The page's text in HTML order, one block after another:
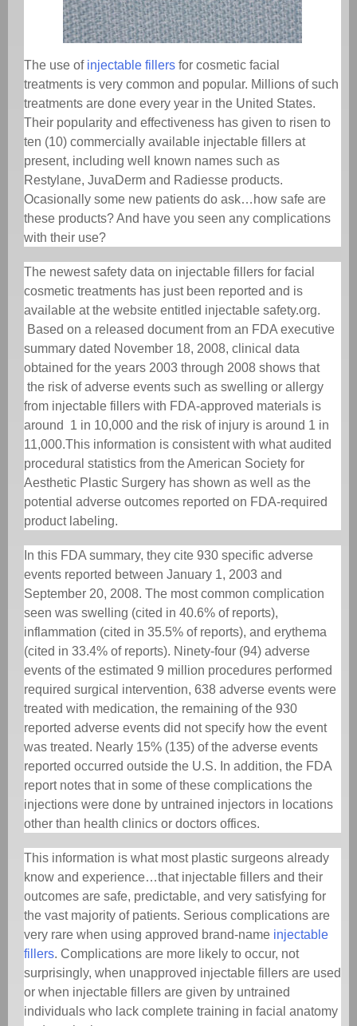
The use of injectable fillers for cosmetic facial
treatments is very common and popular. Millions of such
treatments are done every year in the United States.
Their popularity and effectiveness has given to risen to
ten (10) commercially available injectable fillers at
present, including well known names such as
Restylane, JuvaDerm and Radiesse products.
Ocasionally some new patients do ask…how safe are
these products? And have you seen any complications
with their use?
The newest safety data on injectable fillers for facial
cosmetic treatments has just been reported and is
available at the website entitled injectable safety.org.
Based on a released document from an FDA executive
summary dated November 18, 2008, clinical data
obtained for the years 2003 through 2008 shows that
the risk of adverse events such as swelling or allergy
from injectable fillers with FDA-approved materials is
around
1 in 10,000 and the risk of injury is around 1 in
11,000.This information is consistent with what audited
procedural statistics from the American Society for
Aesthetic Plastic Surgery has shown as well as the
potential adverse outcomes reported on FDA-required
product labeling.
In this FDA summary, they cite 930 specific adverse
events reported between January 1, 2003 and
September 20, 2008. The most common complication
seen was swelling (cited in 40.6% of reports),
inflammation (cited in 35.5% of reports), and erythema
(cited in 33.4% of reports). Ninety-four (94) adverse
events of the estimated 9 million procedures performed
required surgical intervention, 638 adverse events were
treated with medication, the remaining of the 930
reported adverse events did not specify how the event
was treated. Nearly 15% (135) of the adverse events
reported occurred outside the U.S. In addition, the FDA
report notes that in some of these complications the
injections were done by untrained injectors in locations
other than health clinics or doctors offices.
This information is what most plastic surgeons already
know and experience…that injectable fillers and their
outcomes are safe, predictable, and very satisfying for
the vast majority of patients. Serious complications are
very rare when using approved brand-name injectable
fillers. Complications are more likely to occur, not
surprisingly, when unapproved injectable fillers are used
or when injectable fillers are given by untrained
individuals who lack complete training in facial anatomy